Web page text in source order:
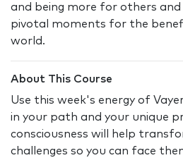
and being more for others and
pivotal moments for the
world.
About This Course
Use this week's energy of
in your path and your unique
consciousness will help
challenges so you can face